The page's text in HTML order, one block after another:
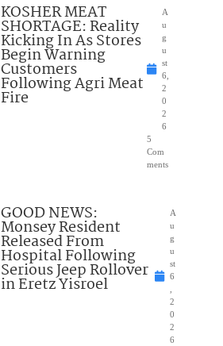
KOSHER MEAT
SHORTAGE: Reality
Kicking In As Stores
Begin Warning
Customers
Following Agri Meat
Fire
A
u
g
u
st
6,
2
0
2
6
5
Com
ments
GOOD NEWS:
Monsey Resident
Released From
Hospital Following
Serious Jeep Rollover
in Eretz Yisroel
A
u
g
u
st
6
,
2
0
2
6